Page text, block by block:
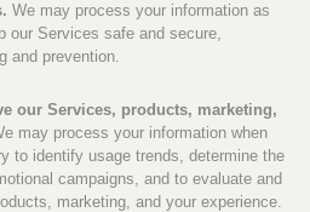
We may process your information as
our Services safe and secure,
and prevention.
our Services, products, marketing,
may process your information when
to identify usage trends, determine the
campaigns, and to evaluate and
marketing, and your experience.